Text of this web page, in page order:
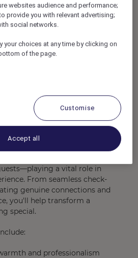
potential in the Conference &
grow even more!
Melbourne Doncaster is
Suburbs that you can
the Dandenong Ranges and
Come on in and check
Guest Service Agent
be the first and last
a vital role in
From seamless check-
genuine connections and
you'll help transform a
special.
and professionalism
websites audience and performance;
provide you with relevant advertising;
social networks.
your choices at any time by clicking on
of the page.
Customise
Accept all